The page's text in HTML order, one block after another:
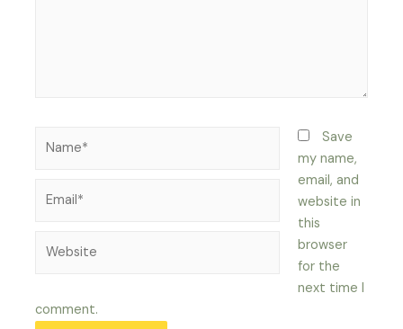
Save
my name,
email, and
website in
this
browser
for the
next time I
comment.